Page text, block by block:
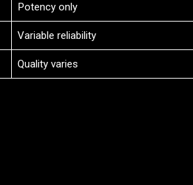
Potency only
Variable reliability
Quality varies